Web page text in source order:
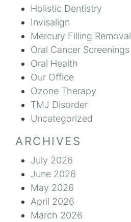
Holistic Dentistry
Invisalign
Mercury Filling Removal
Oral Cancer Screenings
Oral Health
Our Office
Ozone Therapy
TMJ Disorder
Uncategorized
ARCHIVES
July 2026
June 2026
May 2026
April 2026
March 2026